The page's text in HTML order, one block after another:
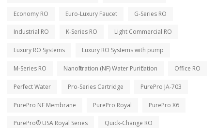
Economy RO Euro-Luxury Faucet G-Series RO
Industrial RO K-Series RO Light Commercial RO
Luxury RO Systems Luxury RO Systems with pump
M-Series RO Nanofiltration (NF) Water Purification Office RO
Perfect Water Pro-Series Cartridge PurePro JA-703
PurePro NF Membrane PurePro Royal PurePro X6
PurePro® USA Royal Series Quick-Change RO